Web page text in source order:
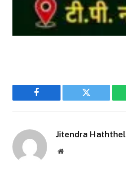
Facebook Twitter
Jitendra Haththel
Website